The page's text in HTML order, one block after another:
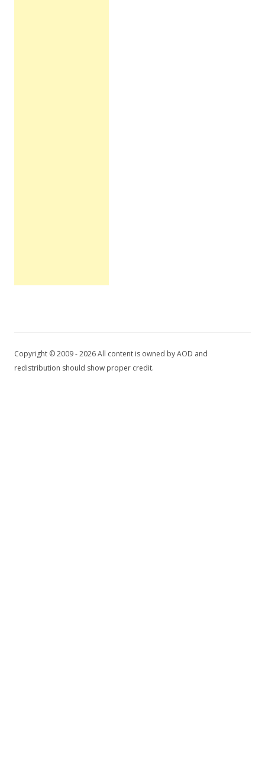
Copyright © 2009 - 2026 All content is owned by AOD and
redistribution should show proper credit.